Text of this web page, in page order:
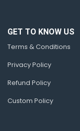
GET TO KNOW US
Terms & Conditions
Privacy Policy
Refund Policy
Custom Policy